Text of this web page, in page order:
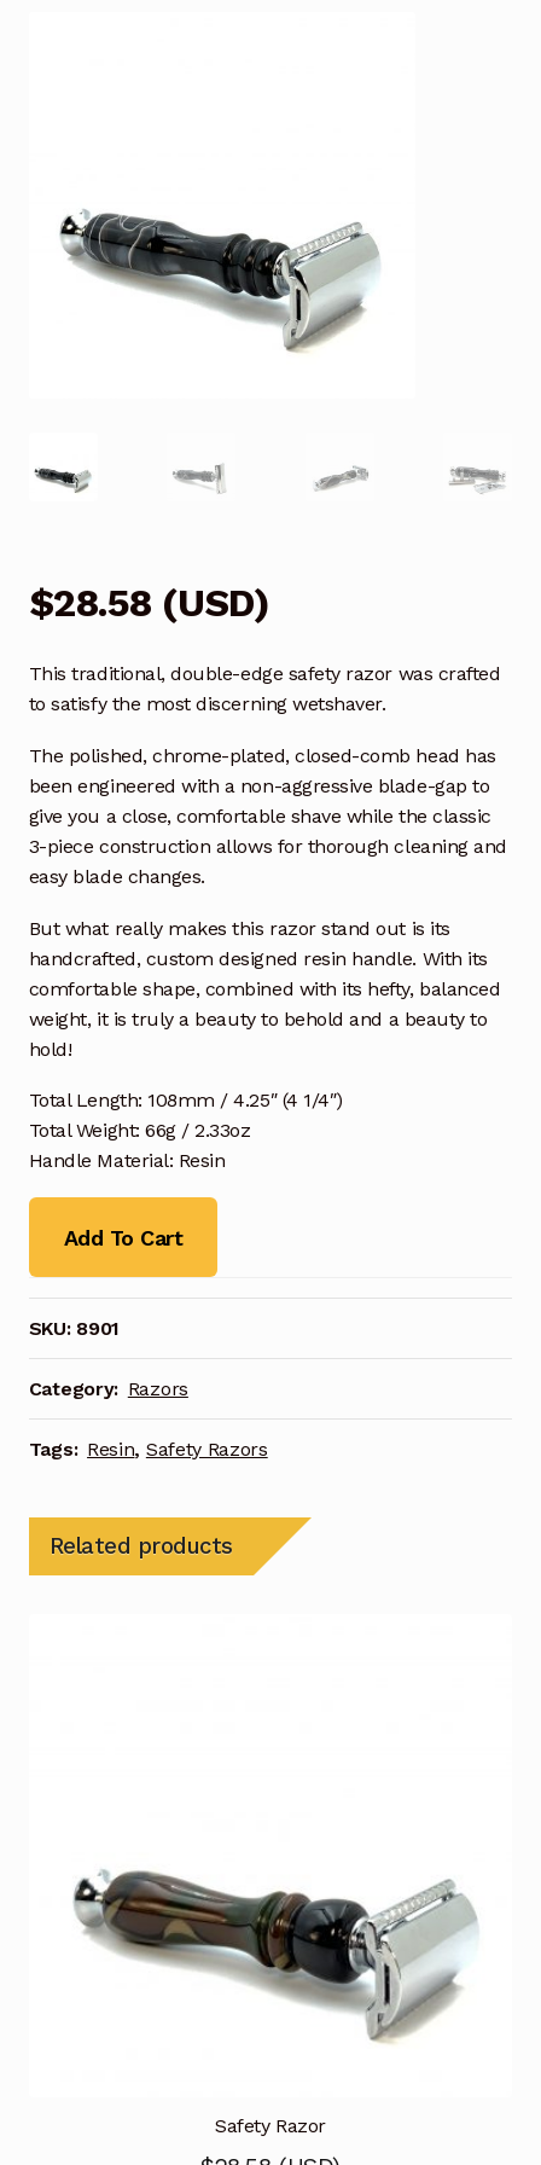
$28.58 (USD)
This traditional, double-edge safety razor was crafted
to satisfy the most discerning wetshaver.
The polished, chrome-plated, closed-comb head has
been engineered with a non-aggressive blade-gap to
give you a close, comfortable shave while the classic
3-piece construction allows for thorough cleaning and
easy blade changes.
But what really makes this razor stand out is its
handcrafted, custom designed resin handle. With its
comfortable shape, combined with its hefty, balanced
weight, it is truly a beauty to behold and a beauty to
hold!
Total Length: 108mm / 4.25″ (4 1/4″)
Total Weight: 66g / 2.33oz
Handle Material: Resin
Add To Cart
SKU: 8901
Category: Razors
Tags: Resin, Safety Razors
Related products
Safety Razor